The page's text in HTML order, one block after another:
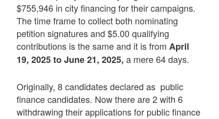
$755,946 in city financing for their campaigns.
The time frame to collect both nominating
petition signatures and $5.00 qualifying
contributions is the same and it is from April
19, 2025 to June 21, 2025, a mere 64 days.
Originally, 8 candidates declared as public
finance candidates. Now there are 2 with 6
withdrawing their applications for public finance